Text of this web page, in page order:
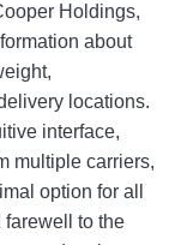
Holdings,
about
locations.
interface,
multiple carriers,
option for all
to the